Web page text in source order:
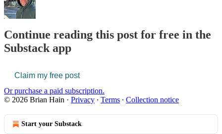
Continue reading this post for free in the
Substack app
Claim my free post
Or purchase a paid subscription.
© 2026 Brian Hain · Privacy ∙ Terms ∙ Collection notice
Start your Substack